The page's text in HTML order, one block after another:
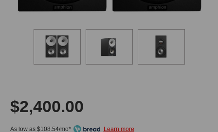
$2,400.00
As low as $108.54/mo*